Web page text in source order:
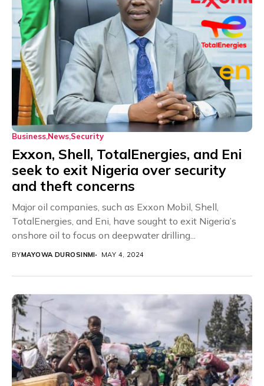
Business News Security
Exxon, Shell, TotalEnergies, and Eni
seek to exit Nigeria over security
and theft concerns
Major oil companies, such as Exxon Mobil, Shell,
TotalEnergies, and Eni, have sought to exit Nigeria’s
onshore oil to focus on deepwater drilling...
BYMAYOWA DUROSINMI MAY 4, 2024